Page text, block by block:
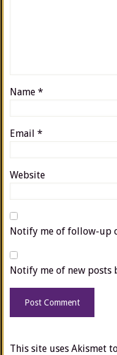
Name *
Email *
Website
Notify me of follow-up
Notify me of new posts
This site uses Akismet